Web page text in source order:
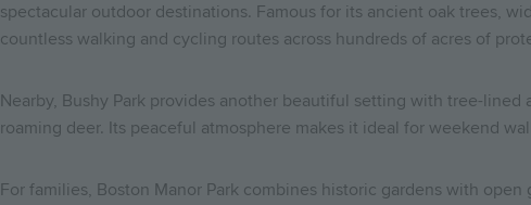
spectacular outdoor destinations. Famous for its ancient oak trees,
countless walking and cycling routes across hundreds of acres of
Nearby, Bushy Park provides another beautiful setting with tree-
roaming deer. Its peaceful atmosphere makes it ideal for weekend
For families, Boston Manor Park combines historic gardens with